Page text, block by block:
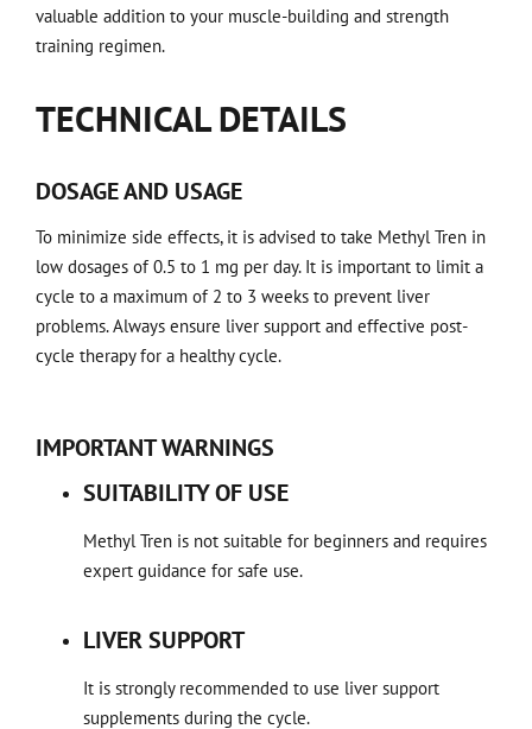
valuable addition to your muscle-building and strength
training regimen.
TECHNICAL DETAILS
DOSAGE AND USAGE
To minimize side effects, it is advised to take Methyl Tren in
low dosages of 0.5 to 1 mg per day. It is important to limit a
cycle to a maximum of 2 to 3 weeks to prevent liver
problems. Always ensure liver support and effective post-
cycle therapy for a healthy cycle.
IMPORTANT WARNINGS
SUITABILITY OF USE
Methyl Tren is not suitable for beginners and requires
expert guidance for safe use.
LIVER SUPPORT
It is strongly recommended to use liver support
supplements during the cycle.